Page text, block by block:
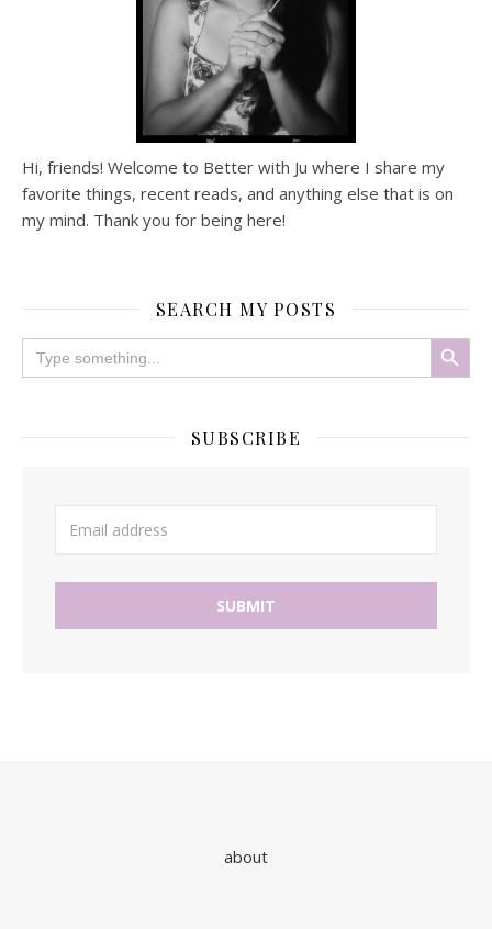
Hi, friends! Welcome to Better with Ju where I share my
favorite things, recent reads, and anything else that is on
my mind. Thank you for being here!
SEARCH MY POSTS
Search
for:
Search Button
SUBSCRIBE
about